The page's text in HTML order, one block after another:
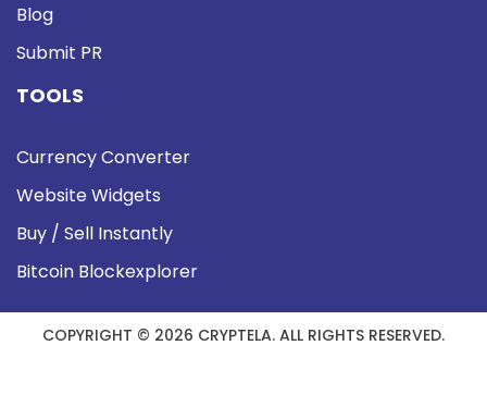
Blog
Submit PR
TOOLS
Currency Converter
Website Widgets
Buy / Sell Instantly
Bitcoin Blockexplorer
COPYRIGHT © 2026 CRYPTELA. ALL RIGHTS RESERVED.